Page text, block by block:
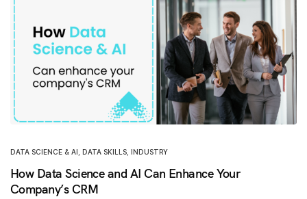
DATA SCIENCE & AI DATA SKILLS INDUSTRY
How Data Science and AI Can Enhance Your
Company’s CRM